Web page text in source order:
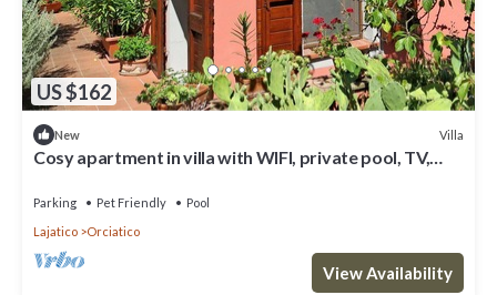
US $162
New Villa
Cosy apartment in villa with WIFI, private pool, TV,
Parking Pet Friendly
Pool
Lajatico
Orciatico
View Availability